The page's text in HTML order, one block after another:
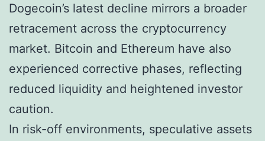
Dogecoin’s latest decline mirrors a broader
retracement across the cryptocurrency
market. Bitcoin and Ethereum have also
experienced corrective phases, reflecting
reduced liquidity and heightened investor
caution.
In risk-off environments, speculative assets